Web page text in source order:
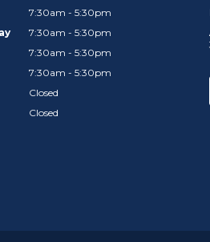
7:30am - 5:30pm
7:30am - 5:30pm
7:30am - 5:30pm
7:30am - 5:30pm
Closed
Closed